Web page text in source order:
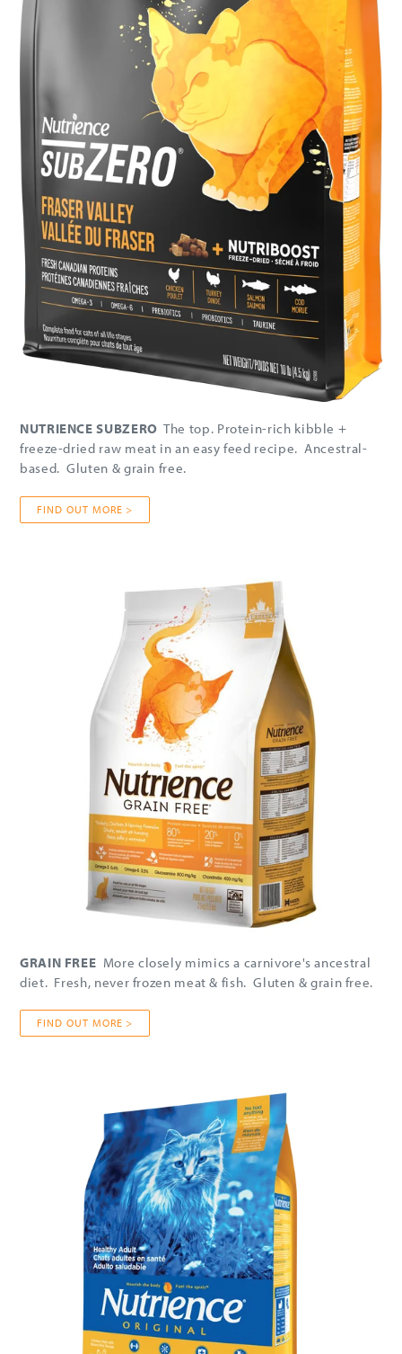
NUTRIENCE SUBZERO The top. Protein-rich kibble +
freeze-dried raw meat in an easy feed recipe. Ancestral-
based. Gluten & grain free.
FIND OUT MORE >
GRAIN FREE More closely mimics a carnivore's ancestral
diet. Fresh, never frozen meat & fish. Gluten & grain free.
FIND OUT MORE >